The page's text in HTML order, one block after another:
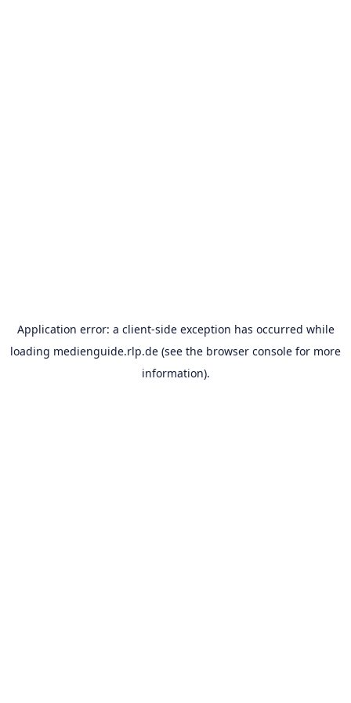
Application error: a client-side exception has occurred while
loading medienguide.rlp.de (see the browser console for more
information).